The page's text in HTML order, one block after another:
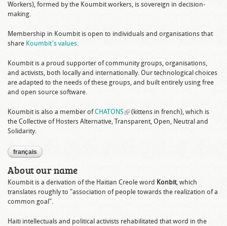
Workers), formed by the Koumbit workers, is sovereign in decision-
making.
Membership in Koumbit is open to individuals and organisations that
share Koumbit's values.
Koumbit is a proud supporter of community groups, organisations,
and activists, both locally and internationally. Our technological choices
are adapted to the needs of these groups, and built entirely using free
and open source software.
Koumbit is also a member ofCHATONS(link is external)
(kittens in french), which is
the Collective of Hosters Alternative, Transparent, Open, Neutral and
Solidarity.
français
About our name
Koumbit is a derivation of the Haitian Creole word Konbit, which
translates roughly to "association of people towards the realization of a
common goal".
Haiti intellectuals and political activists rehabilitated that word in the